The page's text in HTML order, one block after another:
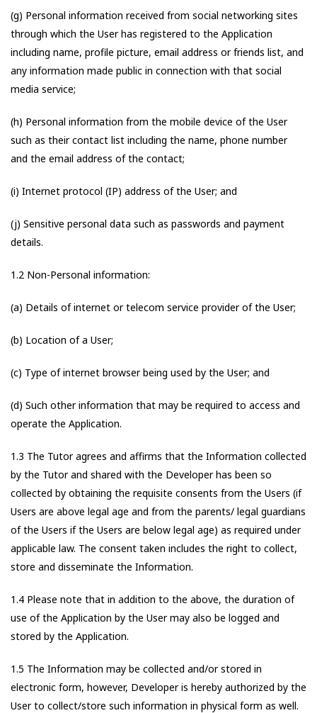
(g) Personal information received from social networking sites
through which the User has registered to the Application
including name, profile picture, email address or friends list, and
any information made public in connection with that social
media service;
(h) Personal information from the mobile device of the User
such as their contact list including the name, phone number
and the email address of the contact;
(i) Internet protocol (IP) address of the User; and
(j) Sensitive personal data such as passwords and payment
details.
1.2 Non-Personal information:
(a) Details of internet or telecom service provider of the User;
(b) Location of a User;
(c) Type of internet browser being used by the User; and
(d) Such other information that may be required to access and
operate the Application.
1.3 The Tutor agrees and affirms that the Information collected
by the Tutor and shared with the Developer has been so
collected by obtaining the requisite consents from the Users (if
Users are above legal age and from the parents/ legal guardians
of the Users if the Users are below legal age) as required under
applicable law. The consent taken includes the right to collect,
store and disseminate the Information.
1.4 Please note that in addition to the above, the duration of
use of the Application by the User may also be logged and
stored by the Application.
1.5 The Information may be collected and/or stored in
electronic form, however, Developer is hereby authorized by the
User to collect/store such information in physical form as well.